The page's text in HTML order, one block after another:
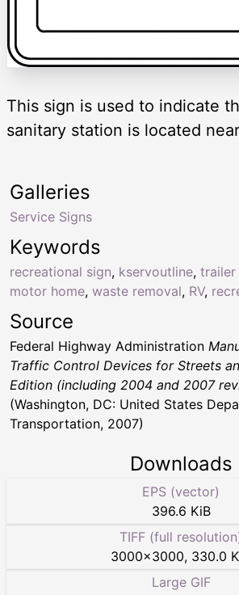
This sign is used to indicate
sanitary station is located
Keywords
recreational sign, kservoutline, trailer
motor home, waste removal, RV,
Galleries
Service Signs
Source
Federal Highway Administration
Traffic Control Devices for Streets
Edition (including 2004 and 2007
(Washington, DC: United States
Transportation, 2007)
Downloads
EPS (vector)
396.6 KiB
TIFF (full
3000×3000, 330.0
Large GIF